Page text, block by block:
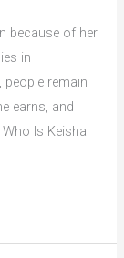
because of her
in
remain
earns, and
Is Keisha